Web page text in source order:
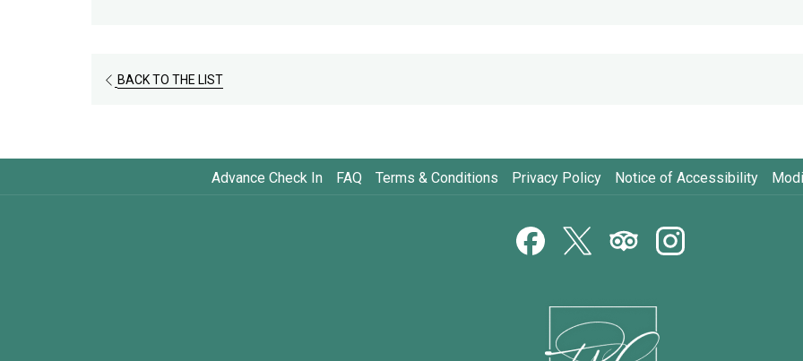
BACK TO THE LIST
Advance Check In FAQ Terms & Conditions Privacy Policy Notice of Accessibility